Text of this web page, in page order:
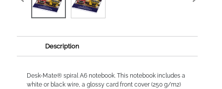
Description
Desk-Mate® spiral A6 notebook. This notebook includes a
white or black wire, a glossy card front cover (250 g/m2)